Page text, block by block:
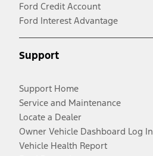
Ford Credit Account
Ford Interest Advantage
Support
Support Home
Service and Maintenance
Locate a Dealer
Owner Vehicle Dashboard Log In
Vehicle Health Report